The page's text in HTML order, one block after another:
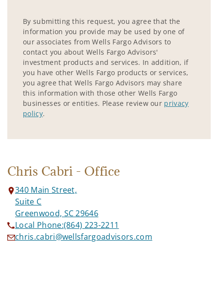
By submitting this request, you agree that the
information you provide may be used by one of
our associates from Wells Fargo Advisors to
contact you about Wells Fargo Advisors'
investment products and services. In addition, if
you have other Wells Fargo products or services,
you agree that Wells Fargo Advisors may share
this information with those other Wells Fargo
businesses or entities. Please review our privacy
policy.
Chris Cabri - Office
340 Main Street,
Suite C
Greenwood, SC 29646
Local Phone:(864) 223-2211
chris.cabri@wellsfargoadvisors.com